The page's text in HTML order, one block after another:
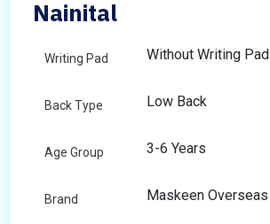
Nainital
Writing Pad Without Writing Pad
Back Type Low Back
Age Group 3-6 Years
Brand Maskeen Overseas